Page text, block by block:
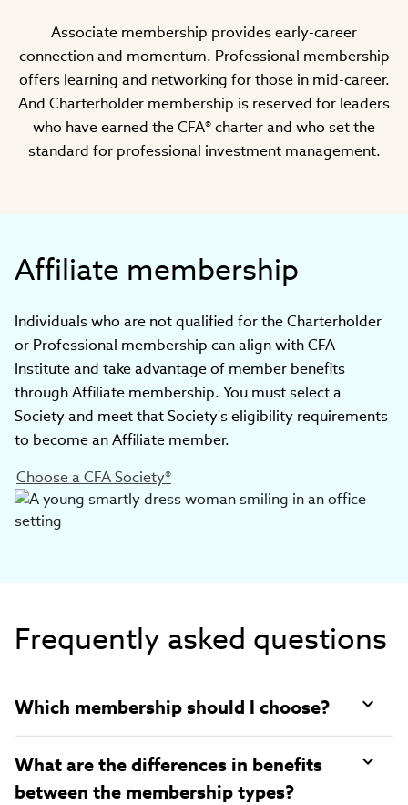
Associate membership provides early-career
connection and momentum. Professional membership
offers learning and networking for those in mid-career.
And Charterholder membership is reserved for leaders
who have earned the CFA® charter and who set the
standard for professional investment management.
Affiliate membership
Individuals who are not qualified for the Charterholder
or Professional membership can align with CFA
Institute and take advantage of member benefits
through Affiliate membership. You must select a
Society and meet that Society's eligibility requirements
to become an Affiliate member.
Choose a CFA Society®
Frequently asked questions
Which membership should I choose?
What are the differences in benefits
between the membership types?